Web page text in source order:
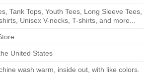
Tank Tops, Youth Tees, Long Sleeve Tees,
Unisex V-necks, T-shirts, and more...
United States
wash warm, inside out, with like colors.